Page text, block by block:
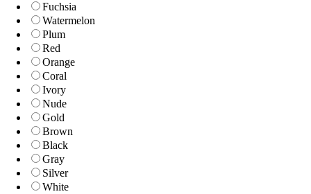
Fuchsia
Watermelon
Plum
Red
Orange
Coral
Ivory
Nude
Gold
Brown
Black
Gray
Silver
White